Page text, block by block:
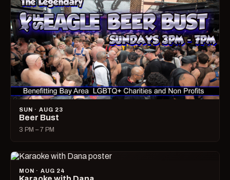
SUN · AUG 23
Beer Bust
3 PM – 7 PM
MON · AUG 24